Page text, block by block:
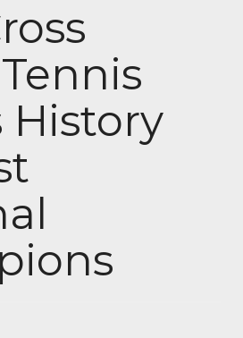
History